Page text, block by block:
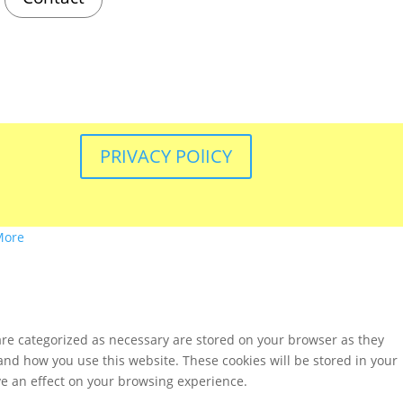
PRIVACY POlICY
categorized as necessary are stored on your browser as they
how you use this website. These cookies will be stored in your
an effect on your browsing experience.